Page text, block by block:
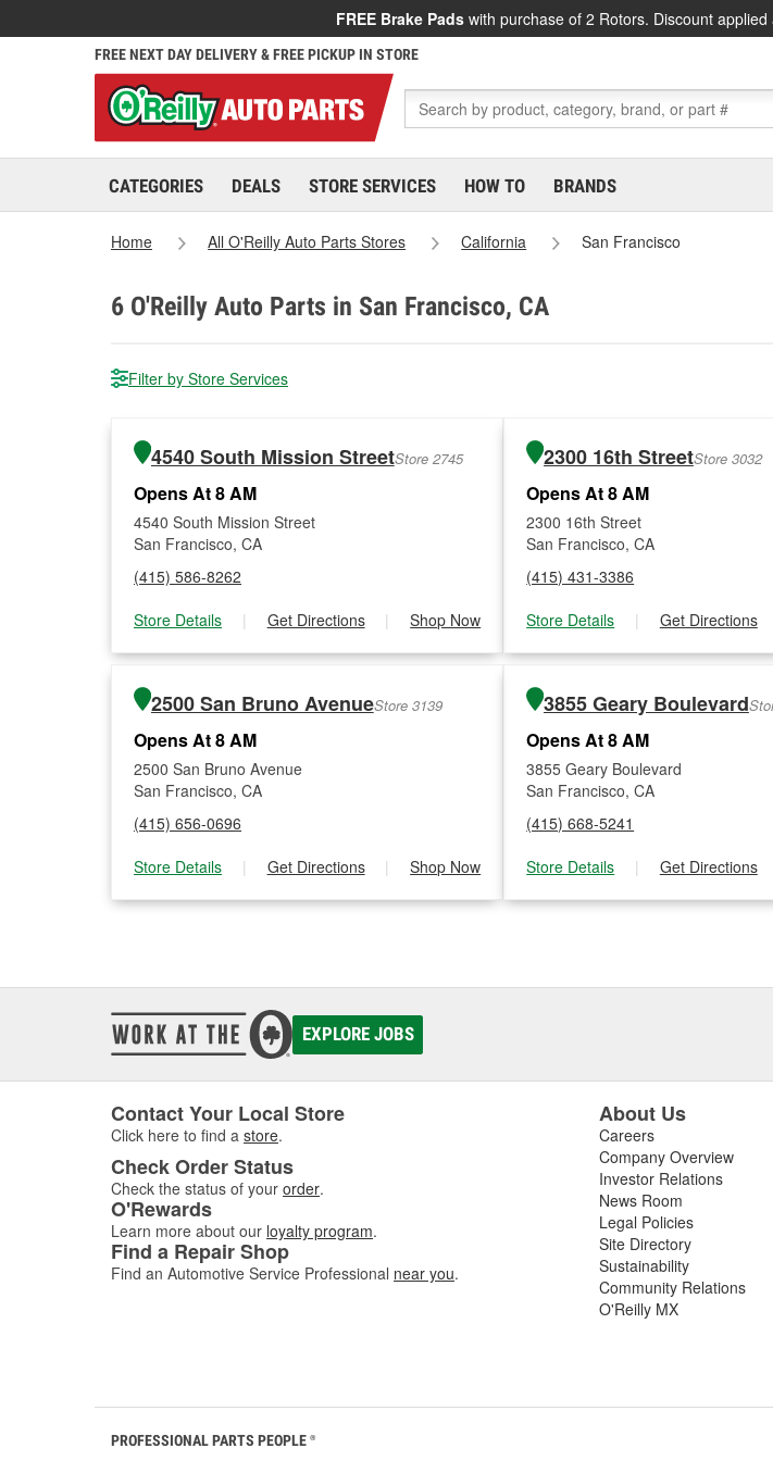
FREE Brake Pads with purchase of 2 Rotors. Discount
FREE NEXT DAY DELIVERY & FREE PICKUP IN STORE
CATEGORIES DEALS STORE SERVICES HOW TO BRANDS
Home All O'Reilly Auto Parts Stores California San Francisco
6 O'Reilly Auto Parts in San Francisco, CA
Filter by Store Services
4540 South Mission StreetStore 2745
Opens At 8 AM
4540 South Mission Street
San Francisco, CA
(415) 586-8262
Store Details
| Get Directions | Shop Now
2300 16th StreetStore 3032
Opens At 8 AM
2300 16th Street
San Francisco, CA
(415) 431-3386
Store Details
| Get Directions
2500 San Bruno AvenueStore 3139
Opens At 8 AM
2500 San Bruno Avenue
San Francisco, CA
(415) 656-0696
Store Details
| Get Directions | Shop Now
3855 Geary Boulevard
Opens At 8 AM
3855 Geary Boulevard
San Francisco, CA
(415) 668-5241
Store Details
| Get Directions
EXPLORE JOBS
Contact Your Local Store
Click here to find a store.
Check Order Status
Check the status of your order.
O'Rewards
Learn more about our loyalty program.
Find a Repair Shop
Find an Automotive Service Professional near you.
About Us
Careers
Company Overview
Investor Relations
News Room
Legal Policies
Site Directory
Sustainability
Community Relations
O'Reilly MX
PROFESSIONAL PARTS PEOPLE ®